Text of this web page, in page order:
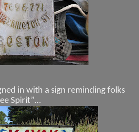
in with a sign reminding folks
Spirit”…